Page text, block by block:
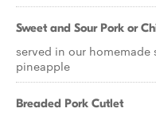
Sweet and Sour Pork or
served in our homemade
pineapple
Breaded Pork Cutlet